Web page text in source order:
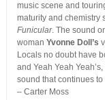
music scene and
maturity and chemistry
Funicular. The sound
woman Yvonne Doll’s
Locals no doubt have
and Yeah Yeah
sound that continues
– Carter Moss